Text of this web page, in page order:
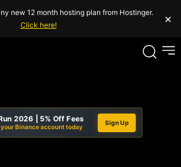
new 12 month hosting plan from Hostinger.
Click here!
×
2026 | 5% Off Fees
your Binance account today
Sign Up